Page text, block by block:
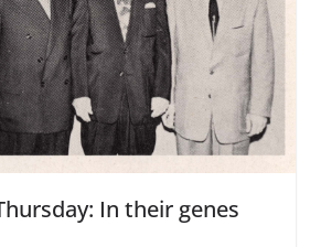
In their genes